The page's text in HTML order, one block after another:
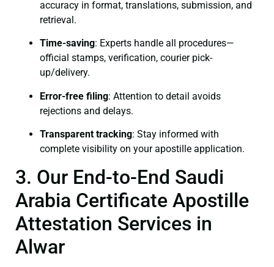
accuracy in format, translations, submission, and
retrieval.
Time-saving: Experts handle all procedures—
official stamps, verification, courier pick-
up/delivery.
Error-free filing: Attention to detail avoids
rejections and delays.
Transparent tracking: Stay informed with
complete visibility on your apostille application.
3. Our End-to-End Saudi
Arabia Certificate Apostille
Attestation Services in
Alwar